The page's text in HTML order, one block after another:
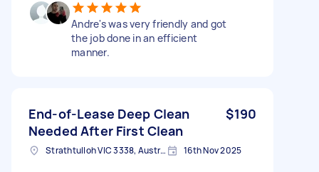
Andre's was very friendly and got
the job done in an efficient
manner.
End-of-Lease Deep Clean
Needed After First Clean
$190
Strathtulloh VIC 3338, Australia 16th Nov 2025